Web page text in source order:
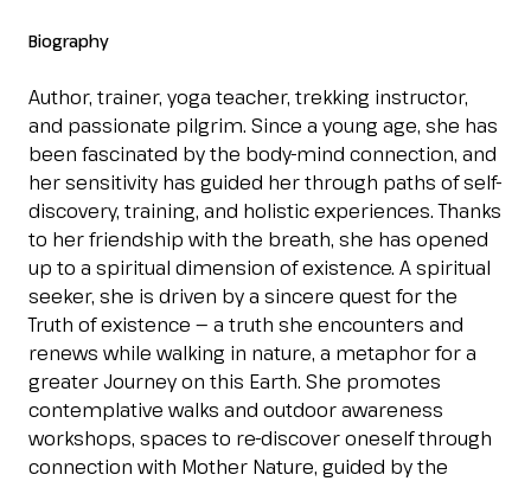
Exhibitor
Buyer arrow_right
Esponi arrow_right
Planning your visit to INOUT?
Biography
Author, trainer, yoga teacher, trekking instructor,
and passionate pilgrim. Since a young age, she has
been fascinated by the body-mind connection, and
her sensitivity has guided her through paths of self-
discovery, training, and holistic experiences. Thanks
to her friendship with the breath, she has opened
up to a spiritual dimension of existence. A spiritual
seeker, she is driven by a sincere quest for the
Truth of existence — a truth she encounters and
renews while walking in nature, a metaphor for a
greater Journey on this Earth. She promotes
contemplative walks and outdoor awareness
workshops, spaces to re-discover oneself through
connection with Mother Nature, guided by the